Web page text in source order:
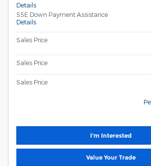
Details
SSE Down Payment Assistance
Details
Sales Price
Sales Price
Sales Price
I'm Interested
Value Your Trade